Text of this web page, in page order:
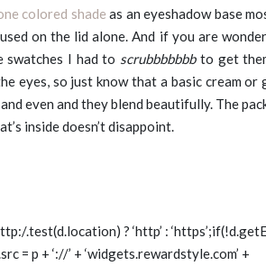
colored shade as an eyeshadow base
on the lid alone. And if you are
I had to scrubbbbbbbto get
eyes, so just know that a basic cream
even and they blend beautifully. The
inside doesn’t disappoint.
.test(d.location) ? ‘http’ :
= p + ‘://’ + ‘widgets.rewardstyle.com’ +